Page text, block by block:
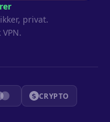
privat.
CRYPTO